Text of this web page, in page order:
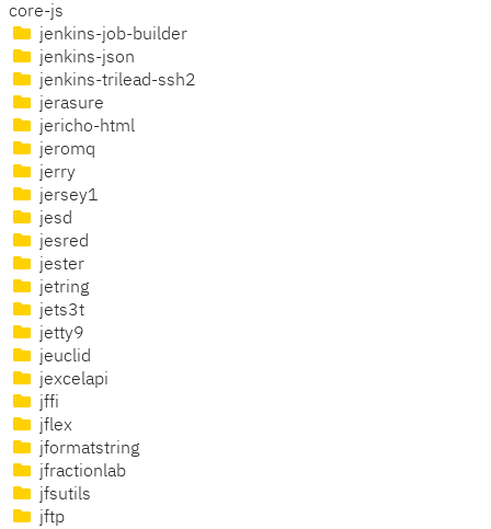
core-js
jenkins-job-builder
jenkins-json
jenkins-trilead-ssh2
jerasure
jericho-html
jeromq
jerry
jersey1
jesd
jesred
jester
jetring
jets3t
jetty9
jeuclid
jexcelapi
jffi
jflex
jformatstring
jfractionlab
jfsutils
jftp